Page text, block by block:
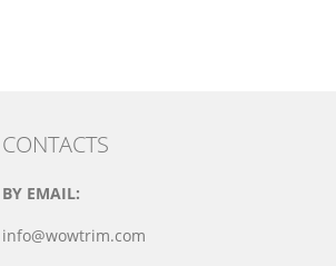
CONTACTS
BY EMAIL:
info@wowtrim.com